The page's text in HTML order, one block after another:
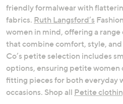
friendly formalwear with
fabrics. Ruth Langsford’s
women in mind, offering a
that combine comfort, style,
Co’s petite selection includes
options, ensuring petite women
fitting pieces for both everyday
occasions. Shop all Petite